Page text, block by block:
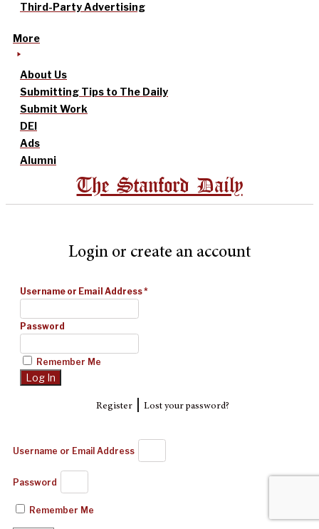
Third-Party Advertising
More
About Us
Submitting Tips to The Daily
Submit Work
DEI
Ads
Alumni
The Stanford Daily
Login or create an account
Username or Email Address*
Password
Remember Me
Register| Lost your password?
Username or Email Address
Password
Remember Me